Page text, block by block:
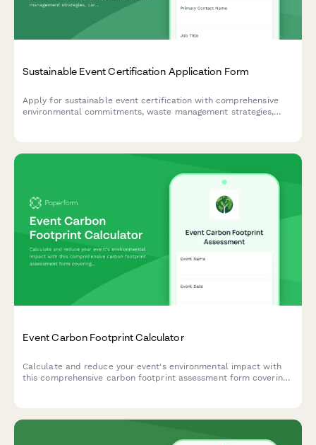
Sustainable Event Certification Application Form
Apply for sustainable event certification with comprehensive
environmental commitments, waste management strategies,
Event Carbon Footprint Calculator
Calculate and reduce your event's environmental impact with
this comprehensive carbon footprint assessment form covering